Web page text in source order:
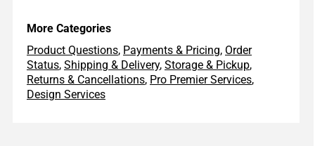
More Categories
Product Questions, Payments & Pricing, Order
Status, Shipping & Delivery, Storage & Pickup,
Returns & Cancellations, Pro Premier Services,
Design Services